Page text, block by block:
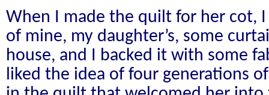
When I made the quilt for her cot,
of mine, my daughter’s, some
house, and I backed it with some
liked the idea of four generations